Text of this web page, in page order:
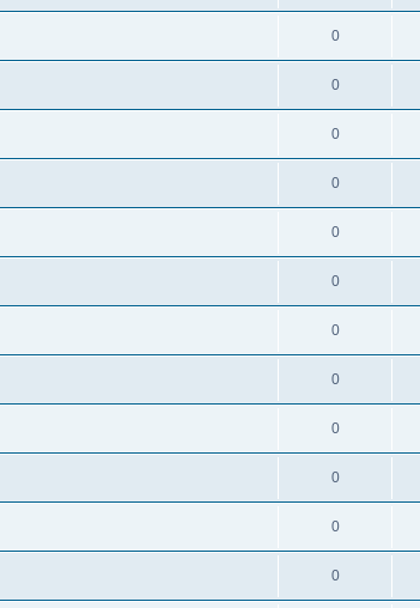
0
0
0
0
0
0
0
0
0
0
0
0